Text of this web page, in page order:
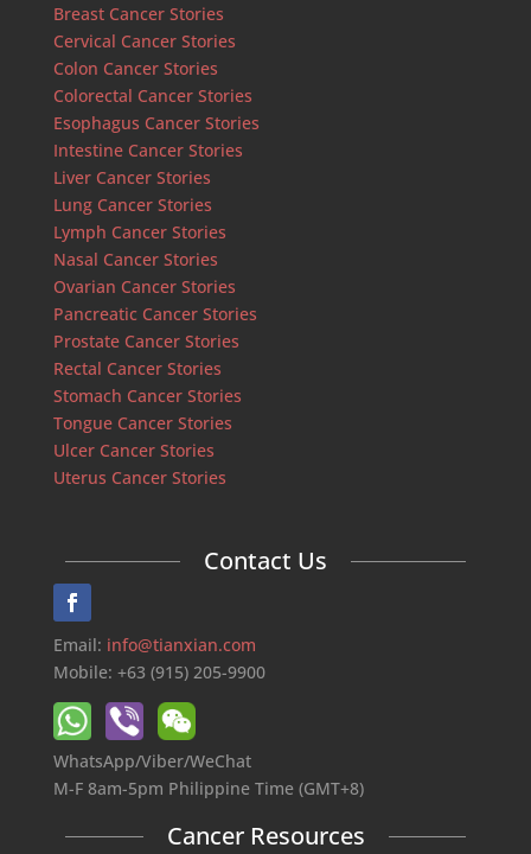
Breast Cancer Stories
Cervical Cancer Stories
Colon Cancer Stories
Colorectal Cancer Stories
Esophagus Cancer Stories
Intestine Cancer Stories
Liver Cancer Stories
Lung Cancer Stories
Lymph Cancer Stories
Nasal Cancer Stories
Ovarian Cancer Stories
Pancreatic Cancer Stories
Prostate Cancer Stories
Rectal Cancer Stories
Stomach Cancer Stories
Tongue Cancer Stories
Ulcer Cancer Stories
Uterus Cancer Stories
Contact Us
Email: info@tianxian.com
Mobile: +63 (915) 205-9900
WhatsApp/Viber/WeChat
M-F 8am-5pm Philippine Time (GMT+8)
Cancer Resources